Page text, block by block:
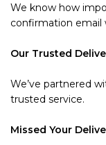
We know how
confirmation email
Our Trusted
We’ve partnered
trusted service.
Missed Your